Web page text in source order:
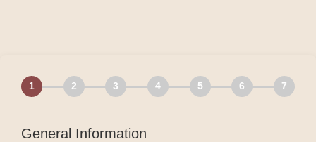
1 2 3 4 5 6 7
General Information